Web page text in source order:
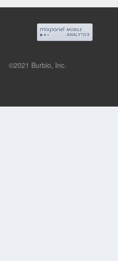
©2021 Burbio, Inc.